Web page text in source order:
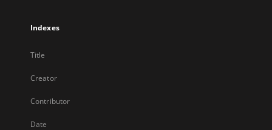
Indexes
Title
Creator
Contributor
Date